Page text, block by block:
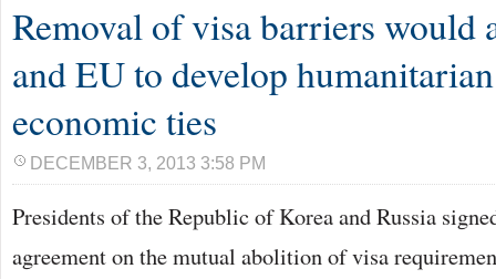
Removal of visa barriers would
and EU to develop
economic ties
DECEMBER 3, 2013 3:58 PM
Presidents of the Republic of Korea and Russia
agreement on the mutual abolition of visa